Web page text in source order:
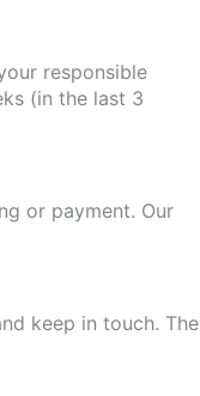
responsible
(in the last 3
or payment. Our
keep in touch. The